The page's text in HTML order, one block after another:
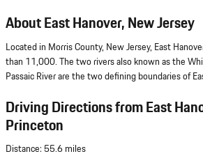
About East Hanover, New Jersey
Located in Morris County, New Jersey, East
than 11,000. The two rivers also known as the
Passaic River are the two defining boundaries of
Driving Directions from East
Princeton
Distance: 55.6 miles